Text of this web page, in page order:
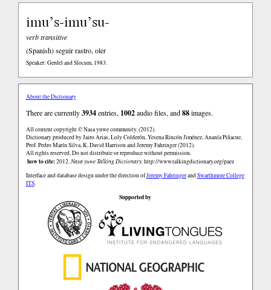
imu’s-imu’su-
verb transitive
(Spanish)seguir rastro, oler
Speaker: Gerdel and Slocum, 1983.
About the Dictionary
There are currently3934entries, 1002audio files, and88images.
All content copyright © Nasa yuwe community. (2012).
Dictionary produced by Jairo Arias, Loly Colderón, Yesena Rincón Jiménez, Ananía Piñacue,
Prof. Pedro Marín Silva, K. David Harrison and Jeremy Fahringer (2012).
All rights reserved. Do not distribute or reproduce without permission.
how to cite:2012.Nasa yuwe Talking Dictionary.http://www.talkingdictionary.org/paez
Interface and database design under the direction ofJeremy FahringerandSwarthmore College
ITS.
Supported by